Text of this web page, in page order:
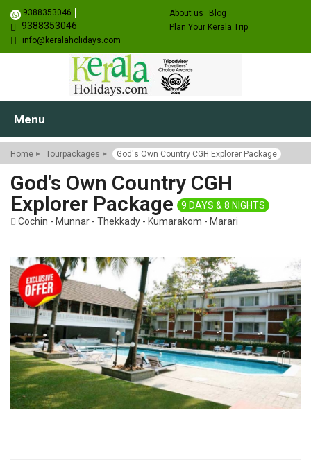
9388353046
9388353046
info@keralaholidays.com
About us
Blog
Plan Your Kerala Trip
Menu
Home Tourpackages God's Own Country CGH Explorer Package
God's Own Country CGH
Explorer Package
9 DAYS & 8 NIGHTS
Cochin - Munnar - Thekkady - Kumarakom - Marari